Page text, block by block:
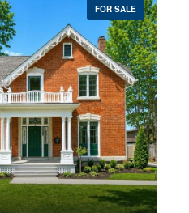
FOR SALE